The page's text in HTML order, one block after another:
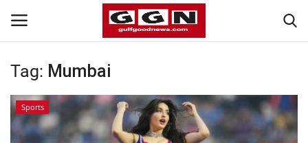
Home
Contact
Tag: Mumbai
Sports